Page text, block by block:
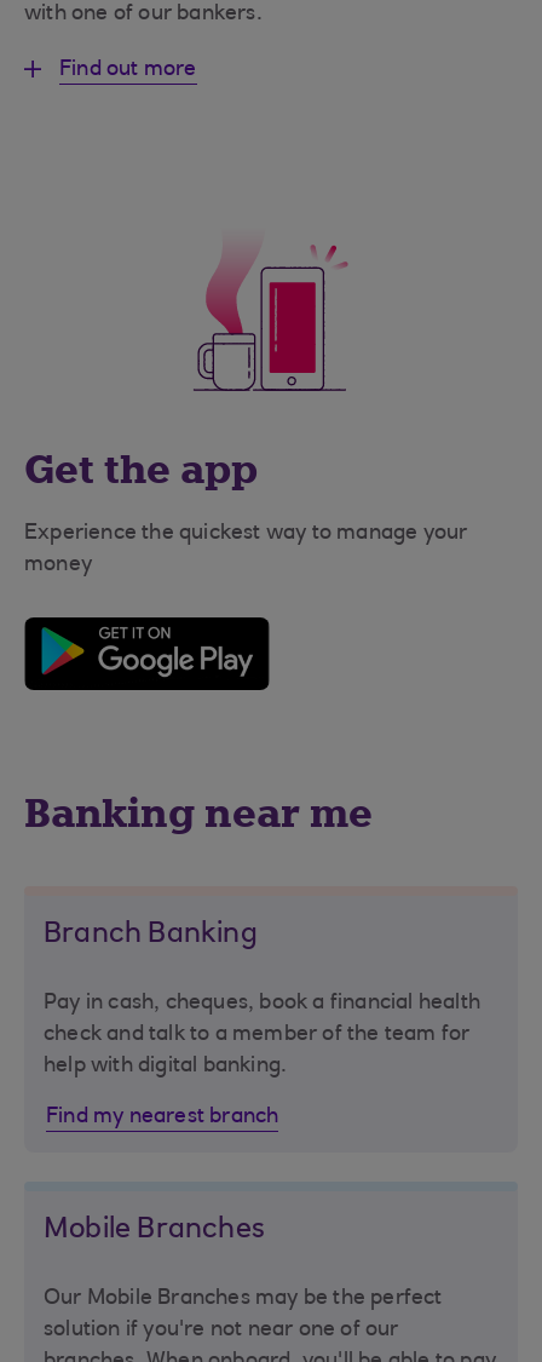
with one of our bankers.
Find out more
Get the app
Experience the quickest way to manage your
money
Banking near me
Branch Banking
Pay in cash, cheques, book a financial health
check and talk to a member of the team for
help with digital banking.
Find my nearest branch
Mobile Branches
Our Mobile Branches may be the perfect
solution if you're not near one of our